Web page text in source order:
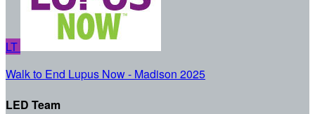
LT
Walk to End Lupus Now - Madison 2025
LED Team